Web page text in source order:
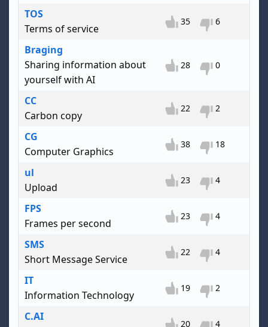
TOS
Terms of service
35 6
Braging
Sharing information about
yourself with AI
28 0
CC
Carbon copy
22 2
CG
Computer Graphics
38 18
ul
Upload
23 4
FPS
Frames per second
23 4
SMS
Short Message Service
22 4
IT
Information Technology
19 2
C.AI
20 4